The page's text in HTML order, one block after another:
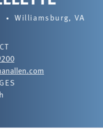
Williamsburg, VA